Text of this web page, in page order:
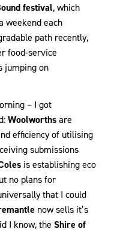
festival, which
weekend each
path recently,
food-service
jumping on
– I got
Woolworthsare
efficiency of utilising
submissions
is establishing eco
no plans for
that I could
now sells it’s
I know, the Shire of